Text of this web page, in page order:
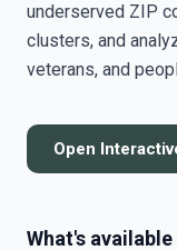
underserved ZIP
clusters, and
veterans, and
Open
What's